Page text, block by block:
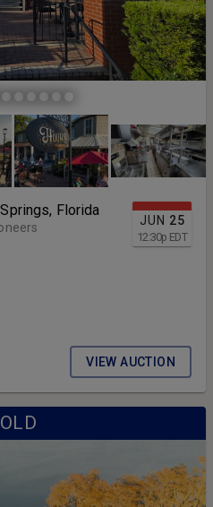
JUN 25
12:30p EDT
Florida
VIEW AUCTION